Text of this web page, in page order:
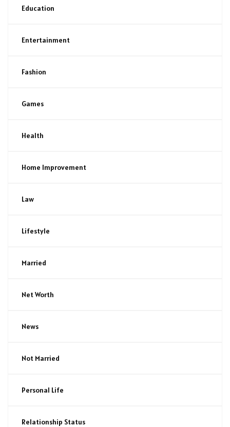
Education
Entertainment
Fashion
Games
Health
Home Improvement
Law
Lifestyle
Married
Net Worth
News
Not Married
Personal Life
Relationship Status